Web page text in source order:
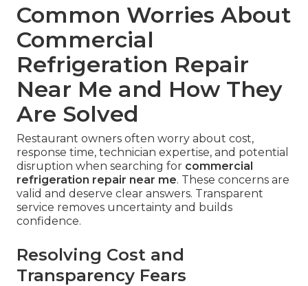
Common Worries About
Commercial
Refrigeration Repair
Near Me and How They
Are Solved
Restaurant owners often worry about cost,
response time, technician expertise, and potential
disruption when searching for commercial
refrigeration repair near me. These concerns are
valid and deserve clear answers. Transparent
service removes uncertainty and builds
confidence.
Resolving Cost and
Transparency Fears